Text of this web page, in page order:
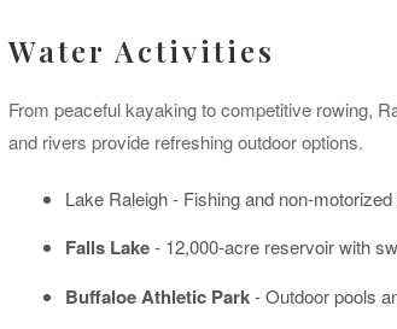
Water Activities
From peaceful kayaking to competitive rowing,
and rivers provide refreshing outdoor options.
Lake Raleigh - Fishing and non-motorized
Falls Lake- 12,000-acre reservoir with
Buffaloe Athletic Park- Outdoor pools